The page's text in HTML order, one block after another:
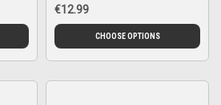
€12.99
CHOOSE OPTIONS